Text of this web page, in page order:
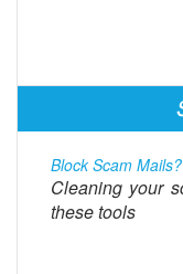
Block Scam
Cleaning your
these tools